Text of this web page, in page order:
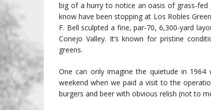
big of a hurry to notice an oasis of grass-fed
know have been stopping at Los Robles
F. Bell sculpted a fine, par-70, 6,300-yard
Conejo Valley. It’s known for pristine
greens.
One can only imagine the quietude in
weekend when we paid a visit to the
burgers and beer with obvious relish (not to